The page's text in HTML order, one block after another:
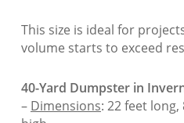
This size is ideal for
volume starts to exceed
40-Yard Dumpster in
– Dimensions: 22 feet